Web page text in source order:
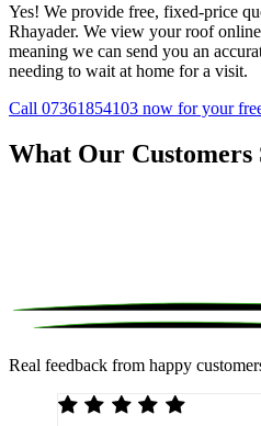
Yes! We provide free, fixed-price
Rhayader. We view your roof
meaning we can send you an
needing to wait at home for a visit.
Call 07361854103 now for your
What Our Customers
Real feedback from happy